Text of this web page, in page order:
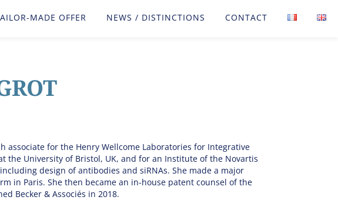
MADE OFFER NEWS / DISTINCTIONS CONTACT
associate for the Henry Wellcome Laboratories for Integrative
the University of Bristol, UK, and for an Institute of the Novartis
design of antibodies and siRNAs. She made a major
in Paris. She then became an in-house patent counsel of the
Becker & Associés in 2018.